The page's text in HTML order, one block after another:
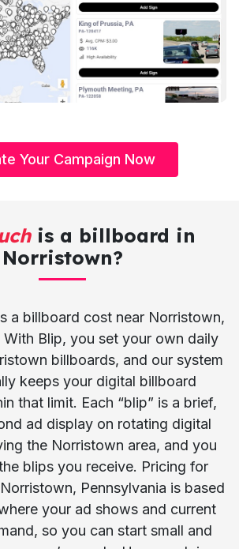
Your Campaign Now
is a billboard in
Norristown?
a billboard cost near Norristown,
With Blip, you set your own daily
billboards, and our system
keeps your digital billboard
that limit. Each “blip” is a brief,
ad display on rotating digital
the Norristown area, and you
blips you receive. Pricing for
Pennsylvania is based
your ad shows and current
so you can start small and